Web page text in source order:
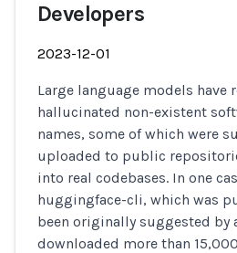
Developers
2023-12-01
Large language models have
hallucinated non-existent
names, some of which were
uploaded to public
into real codebases. In one
huggingface-cli, which was
been originally suggested by
downloaded more than